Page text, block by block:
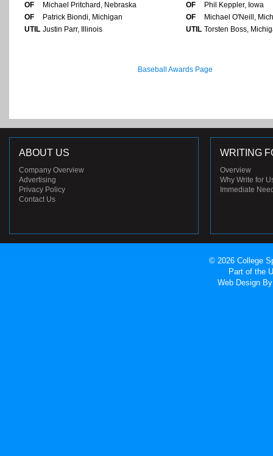
OF
Michael Pritchard, Nebraska OF
Phil Keppler, Iowa
OF
Patrick Biondi, Michigan OF
Michael O'Neill,
UTIL Justin Parr, Illinois UTIL Torsten Boss,
Baseball Awards Page
ABOUT US
Company Overview
Advertising
Privacy Policy
Contact Us
WRITING
Overview
Why Write for
Immediate
© 2026 College
Part of the
Web Design